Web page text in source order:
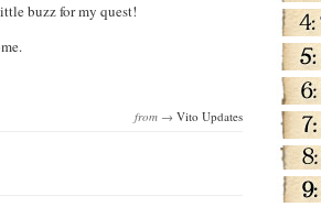
buzz for my quest!
from → Vito Updates